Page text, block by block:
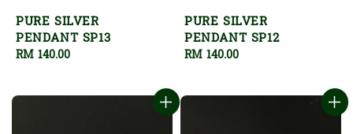
PURE SILVER
PENDANT SP13
Regular
RM 140.00
PURE SILVER
PENDANT SP12
Regular
RM 140.00